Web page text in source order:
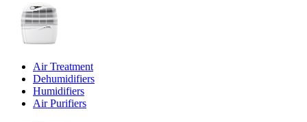
Air Treatment
Dehumidifiers
Humidifiers
Air Purifiers